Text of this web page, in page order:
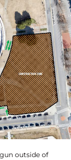
outside of